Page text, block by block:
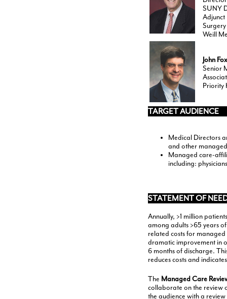
SUNY
Adjunct
Surgery
Weill
John
Senior
Priority
TARGET AUDIENCE
Medical Directors
and other
Managed care-
including:
STATEMENT OF
Annually, >1 million
among adults >65 years
related costs for
dramatic improvement in
6 months of discharge.
reduces costs and
The Managed Care
collaborate on the review
the audience with a